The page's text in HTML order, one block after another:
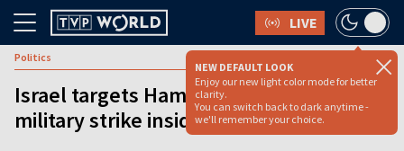
LIVE
NEW DEFAULT LOOK
Enjoy our new light color mode for better
clarity.
You can switch back to dark anytime -
we'll remember your choice.
Politics
Israel targets Hamas leadership with
military strike inside Qatar